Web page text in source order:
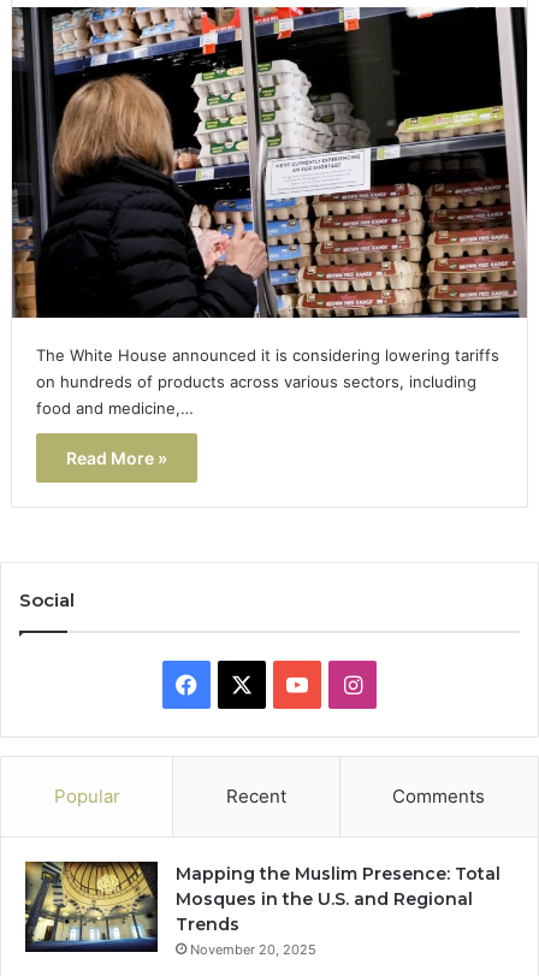
The White House announced it is considering lowering tariffs
on hundreds of products across various sectors, including
food and medicine,…
Read More »
Social
Facebook YouTubeInstagram
Popular Recent Comments
Mapping the Muslim Presence: Total
Mosques in the U.S. and Regional
Trends
November 20, 2025